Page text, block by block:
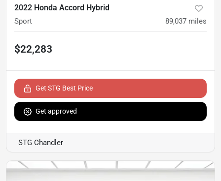
2022 Honda Accord Hybrid
Sport 89,037 miles
$22,283
Get STG Best Price
Get approved
STG Chandler